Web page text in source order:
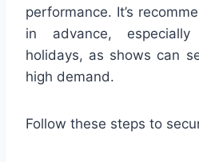
performance. It’s
in advance,
holidays, as shows can
high demand.
Follow these steps to